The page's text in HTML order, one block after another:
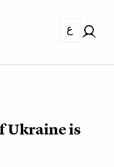
ع
Ukraine is